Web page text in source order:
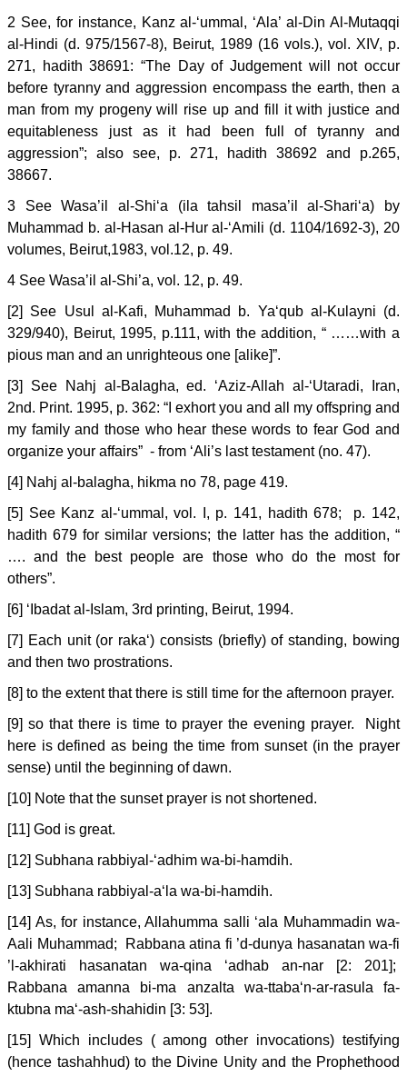
2 See, for instance, Kanz al-‘ummal, ‘Ala’ al-Din Al-Mutaqqi
al-Hindi (d. 975/1567-8), Beirut, 1989 (16 vols.), vol. XIV, p.
271, hadith 38691: “The Day of Judgement will not occur
before tyranny and aggression encompass the earth, then a
man from my progeny will rise up and fill it with justice and
equitableness just as it had been full of tyranny and
aggression”; also see, p. 271, hadith 38692 and p.265,
38667.
3 See Wasa’il al-Shi‘a (ila tahsil masa’il al-Shari‘a) by
Muhammad b. al-Hasan al-Hur al-‘Amili (d. 1104/1692-3), 20
volumes, Beirut,1983, vol.12, p. 49.
4 See Wasa’il al-Shi’a, vol. 12, p. 49.
[2] See Usul al-Kafi, Muhammad b. Ya‘qub al-Kulayni (d.
329/940), Beirut, 1995, p.111, with the addition, “ ……with a
pious man and an unrighteous one [alike]”.
[3] See Nahj al-Balagha, ed. ‘Aziz-Allah al-‘Utaradi, Iran,
2nd. Print. 1995, p. 362: “I exhort you and all my offspring and
my family and those who hear these words to fear God and
organize your affairs” - from ‘Ali’s last testament (no. 47).
[4] Nahj al-balagha, hikma no 78, page 419.
[5] See Kanz al-‘ummal, vol. I, p. 141, hadith 678; p. 142,
hadith 679 for similar versions; the latter has the addition, “
…. and the best people are those who do the most for
others”.
[6] ‘Ibadat al-Islam, 3rd printing, Beirut, 1994.
[7] Each unit (or raka‘) consists (briefly) of standing, bowing
and then two prostrations.
[8] to the extent that there is still time for the afternoon prayer.
[9] so that there is time to prayer the evening prayer. Night
here is defined as being the time from sunset (in the prayer
sense) until the beginning of dawn.
[10] Note that the sunset prayer is not shortened.
[11] God is great.
[12] Subhana rabbiyal-‘adhim wa-bi-hamdih.
[13] Subhana rabbiyal-a‘la wa-bi-hamdih.
[14] As, for instance, Allahumma salli ‘ala Muhammadin wa-
Aali Muhammad; Rabbana atina fi ’d-dunya hasanatan wa-fi
’l-akhirati hasanatan wa-qina ‘adhab an-nar [2: 201];
Rabbana amanna bi-ma anzalta wa-ttaba‘n-ar-rasula fa-
ktubna ma‘-ash-shahidin [3: 53].
[15] Which includes ( among other invocations) testifying
(hence tashahhud) to the Divine Unity and the Prophethood